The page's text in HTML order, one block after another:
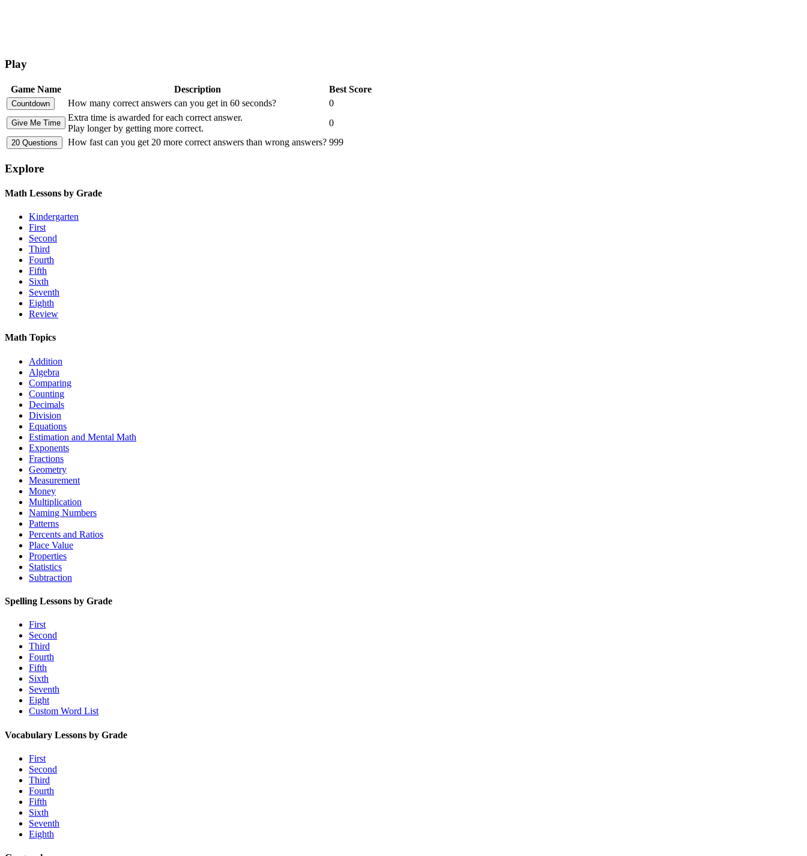
Play
Game Name Description
Best Score
How many correct answers can you get in 60 seconds?
0
Extra time is awarded for each correct answer.
Play longer by getting more correct.
0
How fast can you get 20 more correct answers than wrong answers? 999
Explore
Math Lessons by Grade
Kindergarten
First
Second
Third
Fourth
Fifth
Sixth
Seventh
Eighth
Review
Math Topics
Addition
Algebra
Comparing
Counting
Decimals
Division
Equations
Estimation and Mental Math
Exponents
Fractions
Geometry
Measurement
Money
Multiplication
Naming Numbers
Patterns
Percents and Ratios
Place Value
Properties
Statistics
Subtraction
Spelling Lessons by Grade
First
Second
Third
Fourth
Fifth
Sixth
Seventh
Eight
Custom Word List
Vocabulary Lessons by Grade
First
Second
Third
Fourth
Fifth
Sixth
Seventh
Eighth